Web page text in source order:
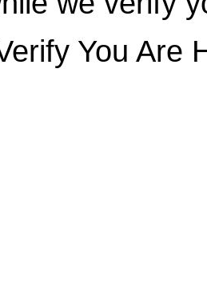
You Are